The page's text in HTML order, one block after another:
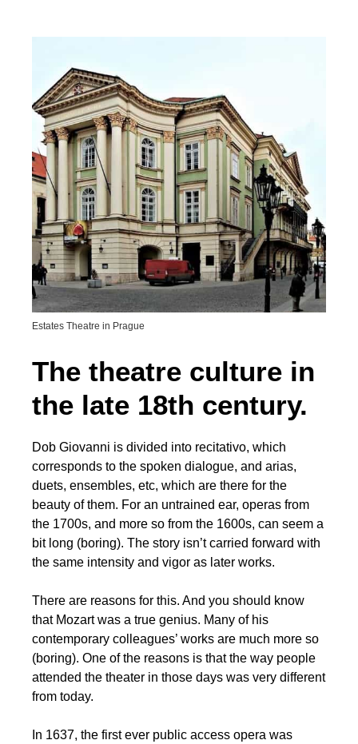
Estates Theatre in Prague
The theatre culture in
the late 18th century.
Dob Giovanni is divided into recitativo, which
corresponds to the spoken dialogue, and arias,
duets, ensembles, etc, which are there for the
beauty of them. For an untrained ear, operas from
the 1700s, and more so from the 1600s, can seem a
bit long (boring). The story isn’t carried forward with
the same intensity and vigor as later works.
There are reasons for this. And you should know
that Mozart was a true genius. Many of his
contemporary colleagues’ works are much more so
(boring). One of the reasons is that the way people
attended the theater in those days was very different
from today.
In 1637, the first ever public access opera was